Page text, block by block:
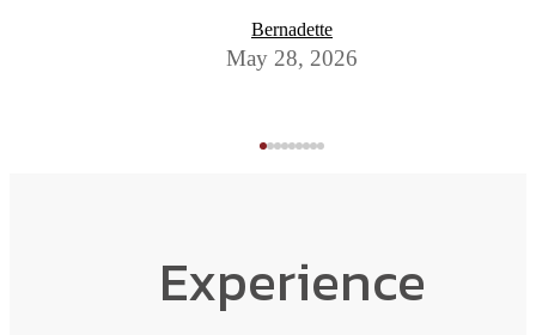
Bernadette
May 28, 2026
Experience